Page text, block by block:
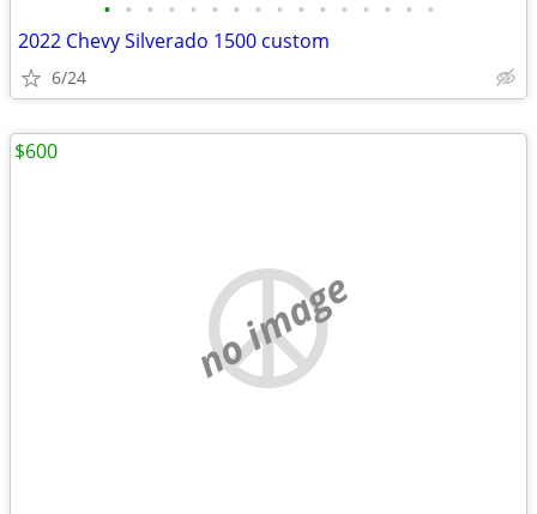
• • • • • • • • • • • • • • • •
2022 Chevy Silverado 1500 custom
6/24
no image
$600